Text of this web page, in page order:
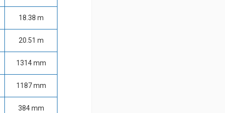
18.38 m
20.51 m
1314 mm
1187 mm
384 mm